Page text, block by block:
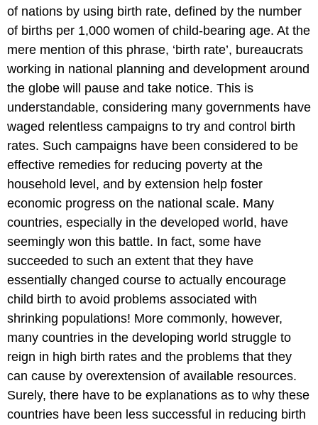
of nations by using birth rate, defined by the number
of births per 1,000 women of child-bearing age. At the
mere mention of this phrase, ‘birth rate’, bureaucrats
working in national planning and development around
the globe will pause and take notice. This is
understandable, considering many governments have
waged relentless campaigns to try and control birth
rates. Such campaigns have been considered to be
effective remedies for reducing poverty at the
household level, and by extension help foster
economic progress on the national scale. Many
countries, especially in the developed world, have
seemingly won this battle. In fact, some have
succeeded to such an extent that they have
essentially changed course to actually encourage
child birth to avoid problems associated with
shrinking populations! More commonly, however,
many countries in the developing world struggle to
reign in high birth rates and the problems that they
can cause by overextension of available resources.
Surely, there have to be explanations as to why these
countries have been less successful in reducing birth